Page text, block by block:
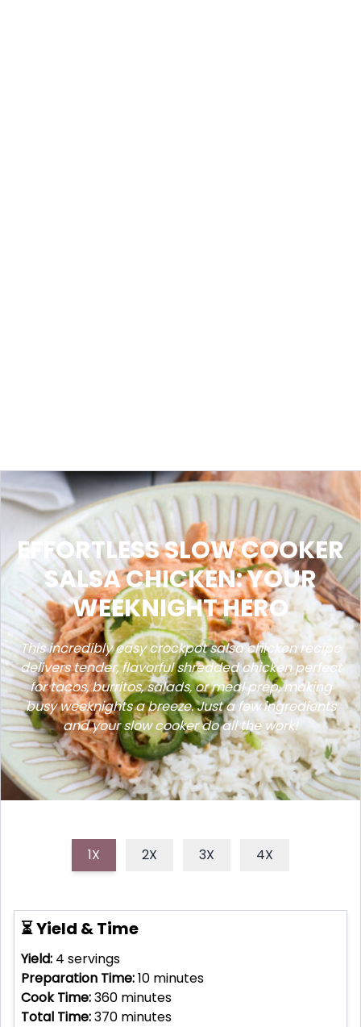
EFFORTLESS SLOW COOKER
SALSA CHICKEN: YOUR
WEEKNIGHT HERO
This incredibly easy crockpot salsa chicken recipe
delivers tender, flavorful shredded chicken perfect
for tacos, burritos, salads, or meal prep, making
busy weeknights a breeze. Just a few ingredients
and your slow cooker do all the work!
1X 2X 3X 4X
⏳ Yield & Time
Yield: 4 servings
Preparation Time:10 minutes
Cook Time:360 minutes
Total Time:370 minutes